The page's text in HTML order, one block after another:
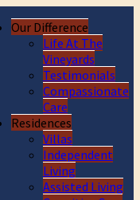
Our Difference
Life At The
Vineyards
Testimonials
Compassionate
Care
Residences
Villas
Independent
Living
Assisted Living